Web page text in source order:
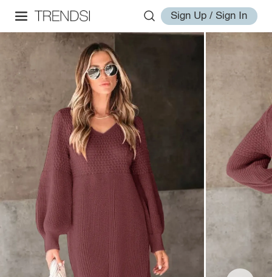
Sign Up / Sign In